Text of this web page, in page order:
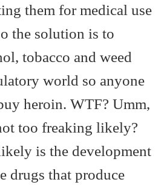
them for medical use
the solution is to
tobacco and weed
world so anyone
heroin. WTF? Umm,
too freaking likely?
is the development
drugs that produce